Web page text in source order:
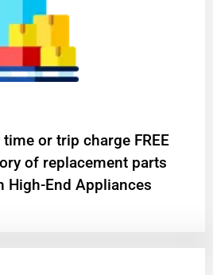
or trip charge FREE
of replacement parts
High-End Appliances